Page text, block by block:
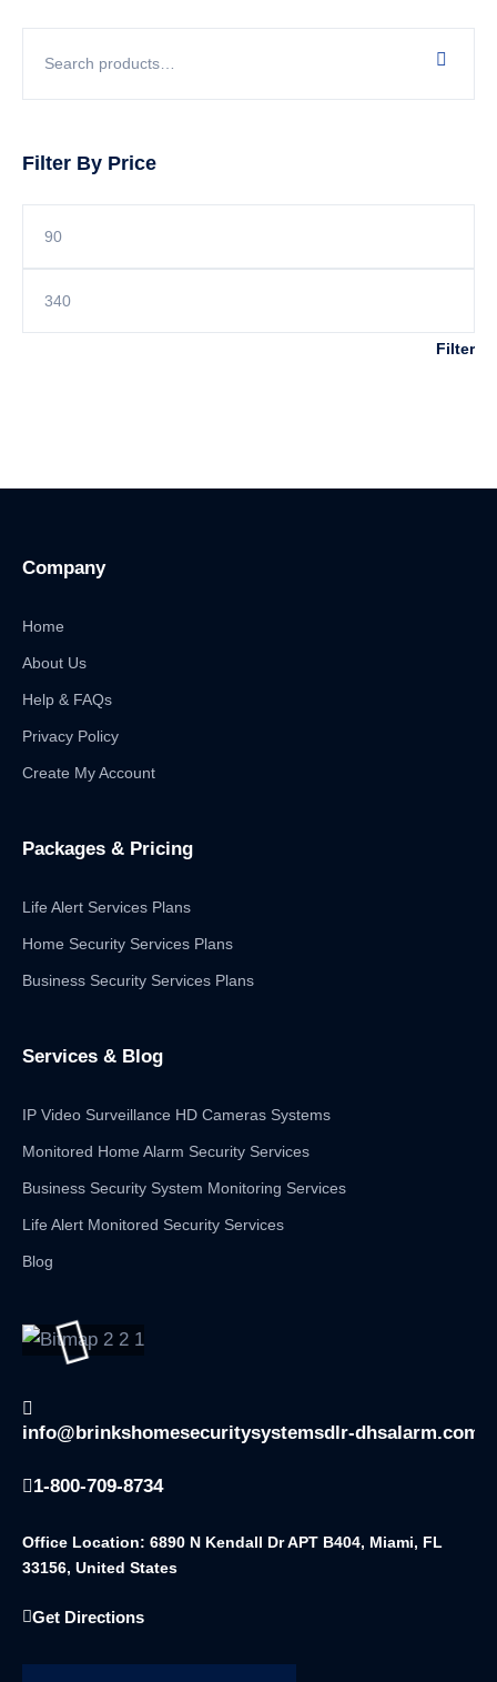
Filter By Price
Filter
Company
Home
About Us
Help & FAQs
Privacy Policy
Create My Account
Packages & Pricing
Life Alert Services Plans
Home Security Services Plans
Business Security Services Plans
Services & Blog
IP Video Surveillance HD Cameras Systems
Monitored Home Alarm Security Services
Business Security System Monitoring Services
Life Alert Monitored Security Services
Blog
info@brinkshomesecuritysystemsdlr-dhsalarm.com
1-800-709-8734
Office Location: 6890 N Kendall Dr APT B404, Miami, FL
33156, United States
Get Directions